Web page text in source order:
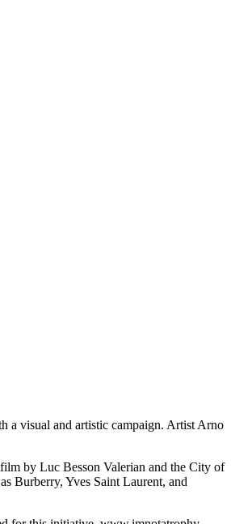
a visual and artistic campaign. Artist Arno
by Luc Besson Valerian and the City of
Burberry, Yves Saint Laurent, and